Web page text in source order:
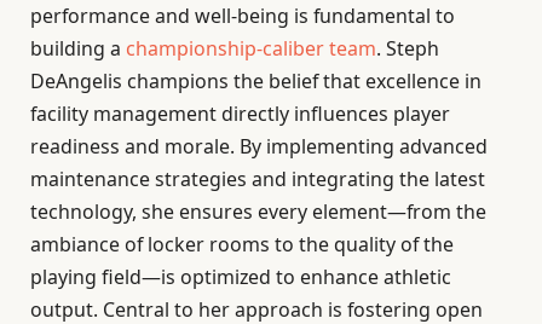
performance and well-being is fundamental to
building a championship-caliber team. Steph
DeAngelis champions the belief that excellence in
facility management directly influences player
readiness and morale. By implementing advanced
maintenance strategies and integrating the latest
technology, she ensures every element—from the
ambiance of locker rooms to the quality of the
playing field—is optimized to enhance athletic
output. Central to her approach is fostering open